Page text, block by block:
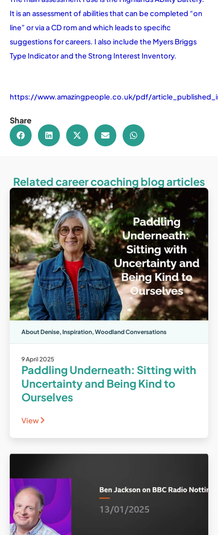
It is an assessment of abilities that can be completed “on
line” or via a CD rom and which leads to specific
suggestions for careers. I also include the Myers Briggs
Type Indicator and the Strong Interest Inventory.
https://www.amazingpeople.co.uk/pdf/
Share
Related career coaching blog articles
About Denise, Inspiration, Woodland Conversations
9 April 2025
Paddling Underneath: Sitting with
Uncertainty and Being Kind to
Ourselves
View